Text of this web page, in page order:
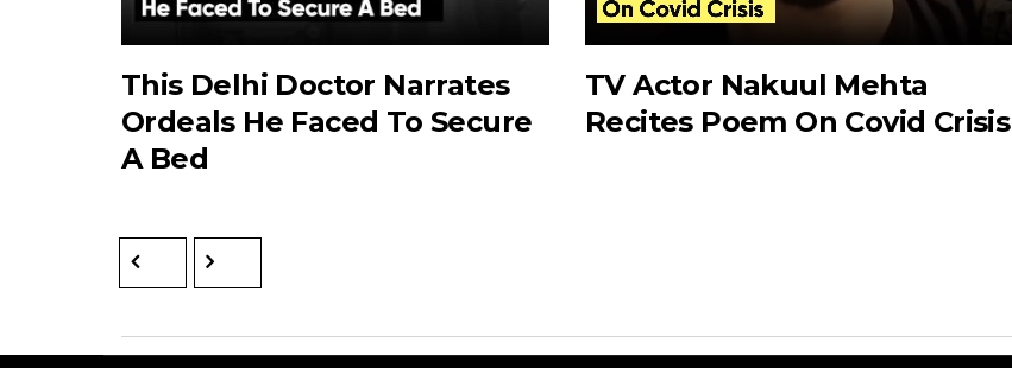
This Delhi Doctor Narrates
Ordeals He Faced To Secure
A Bed
TV Actor Nakuul Mehta
Recites Poem On Covid Crisis